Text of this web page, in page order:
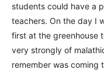
students could have a
teachers. On the day I
first at the greenhouse
very strongly of
remember was coming